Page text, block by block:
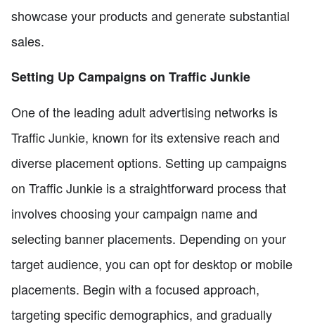
showcase your products and generate substantial
sales.
Setting Up Campaigns on Traffic Junkie
One of the leading adult advertising networks is
Traffic Junkie, known for its extensive reach and
diverse placement options. Setting up campaigns
on Traffic Junkie is a straightforward process that
involves choosing your campaign name and
selecting banner placements. Depending on your
target audience, you can opt for desktop or mobile
placements. Begin with a focused approach,
targeting specific demographics, and gradually